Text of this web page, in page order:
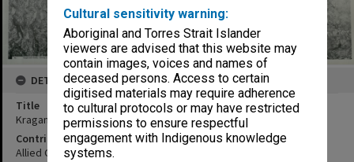
Cultural sensitivity warning:
Aboriginal and Torres Strait Islander
viewers are advised that this website may
contain images, voices and names of
deceased persons. Access to certain
digitised materials may require adherence
to cultural protocols or may have restricted
permissions to ensure respectful
engagement with Indigenous knowledge
systems.
DETAILS
Title
Kragan and vicinity : Showing landing beach 6. Mosaic
Contributor
Allied Geographical Section